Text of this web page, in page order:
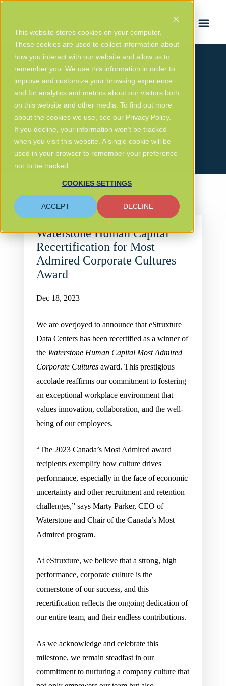
This website stores cookies on your computer.
These cookies are used to collect information about
how you interact with our website and allow us to
remember you. We use this information in order to
improve and customize your browsing experience
and for analytics and metrics about our visitors both
on this website and other media. To find out more
about the cookies we use, see our Privacy Policy.
If you decline, your information won’t be tracked
when you visit this website. A single cookie will be
used in your browser to remember your preference
not to be tracked.
COOKIES SETTINGS
ACCEPT DECLINE
FRANÇAIS
In the News
GET IN TOUCH
Waterstone Human Capital
Recertification for Most
Admired Corporate Cultures
Award
Dec 18, 2023
We are overjoyed to announce that eStruxture
Data Centers has been recertified as a winner of
the Waterstone Human Capital Most Admired
Corporate Cultures award. This prestigious
accolade reaffirms our commitment to fostering
an exceptional workplace environment that
values innovation, collaboration, and the well-
being of our employees.
“The 2023 Canada’s Most Admired award
recipients exemplify how culture drives
performance, especially in the face of economic
uncertainty and other recruitment and retention
challenges,” says Marty Parker, CEO of
Waterstone and Chair of the Canada’s Most
Admired program.
At eStruxture, we believe that a strong, high
performance, corporate culture is the
cornerstone of our success, and this
recertification reflects the ongoing dedication of
our entire team, and their endless contributions.
As we acknowledge and celebrate this
milestone, we remain steadfast in our
commitment to nurturing a company culture that